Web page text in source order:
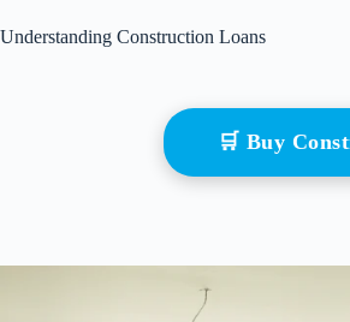
Understanding Construction Loans
🛒 Buy